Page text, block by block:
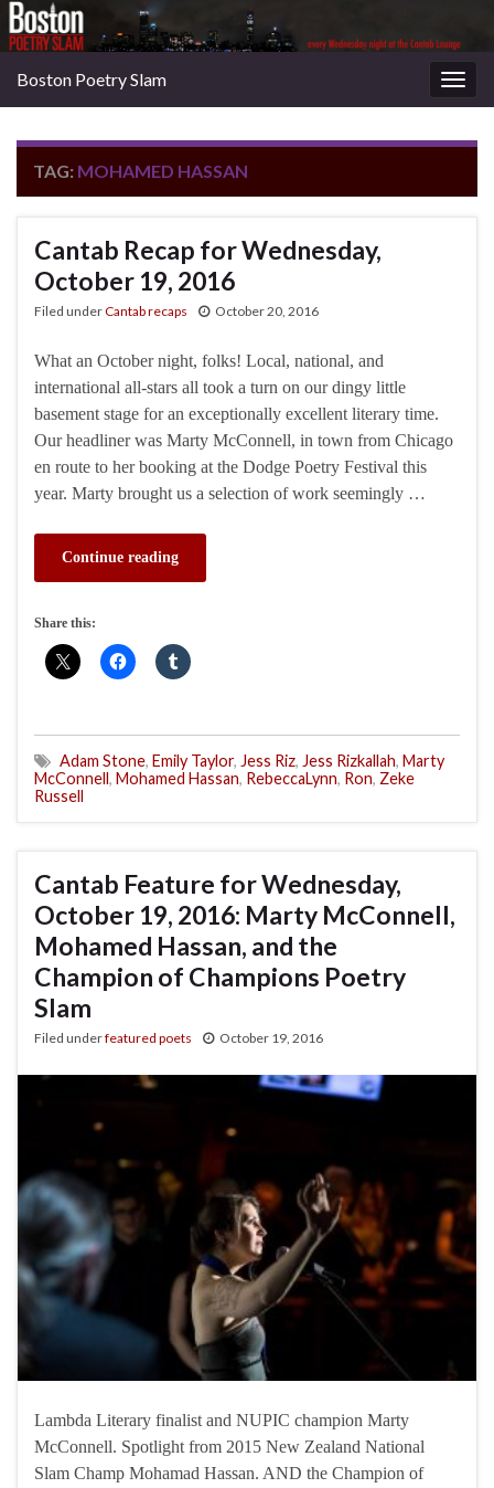
Boston Poetry Slam
TAG: MOHAMED HASSAN
Cantab Recap for Wednesday,
October 19, 2016
Filed underCantab recaps October 20, 2016
What an October night, folks! Local, national, and
international all-stars all took a turn on our dingy little
basement stage for an exceptionally excellent literary time.
Our headliner was Marty McConnell, in town from Chicago
en route to her booking at the Dodge Poetry Festival this
year. Marty brought us a selection of work seemingly …
Continue reading
Share this:
Adam Stone, Emily Taylor, Jess Riz, Jess Rizkallah, Marty
McConnell, Mohamed Hassan, RebeccaLynn, Ron, Zeke
Russell
Cantab Feature for Wednesday,
October 19, 2016: Marty McConnell,
Mohamed Hassan, and the
Champion of Champions Poetry
Slam
Filed underfeatured poets October 19, 2016
Lambda Literary finalist and NUPIC champion Marty
McConnell. Spotlight from 2015 New Zealand National
Slam Champ Mohamad Hassan. AND the Champion of